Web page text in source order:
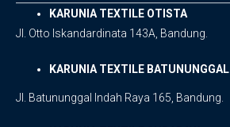
KARUNIA TEXTILE OTISTA
Jl. Otto Iskandardinata 143A, Bandung.
KARUNIA TEXTILE BATUNUNGGAL
Jl. Batununggal Indah Raya 165, Bandung.